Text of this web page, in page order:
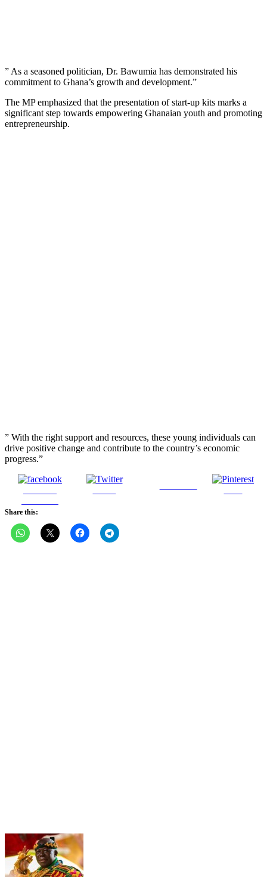
” As a seasoned politician, Dr. Bawumia has demonstrated his
commitment to Ghana’s growth and development.”
The MP emphasized that the presentation of start-up kits marks a
significant step towards empowering Ghanaian youth and promoting
entrepreneurship.
” With the right support and resources, these young individuals can
drive positive change and contribute to the country’s economic
progress.”
Share this: